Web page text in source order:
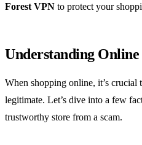
Forest VPN to protect your
Understanding
When shopping online, it’s crucial
legitimate. Let’s dive into a few
trustworthy store from a scam.